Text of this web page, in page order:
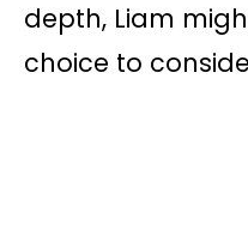
depth, Liam
choice to